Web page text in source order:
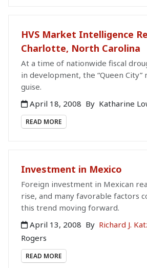
HVS Market Intelligence
Charlotte, North Carolina
At a time of nationwide fiscal
in development, the “Queen City”
guise.
April 18, 2008 By Katharine
READ MORE
Investment in Mexico
Foreign investment in Mexican
rise, and many favorable factors
this trend moving forward.
April 13, 2008 By Richard J.
Rogers
READ MORE